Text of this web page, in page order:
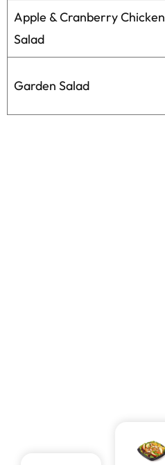
Apple & Cranberry Chicken
Salad
Garden Salad